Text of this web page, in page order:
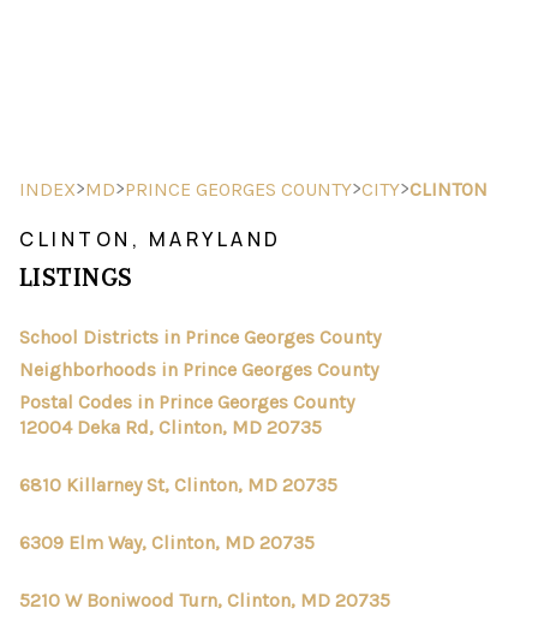
SEARCH LISTINGS
FINANCING
HOME VALUE
ABOUT ME
REVIEWS
CONNECT
TOP AREAS
INDEX>MD>PRINCE GEORGES COUNTY>CITY>CLINTON
CLINTON, MARYLAND
LISTINGS
School Districts in Prince Georges County
Neighborhoods in Prince Georges County
Postal Codes in Prince Georges County
12004 Deka Rd, Clinton, MD 20735
6810 Killarney St, Clinton, MD 20735
6309 Elm Way, Clinton, MD 20735
5210 W Boniwood Turn, Clinton, MD 20735